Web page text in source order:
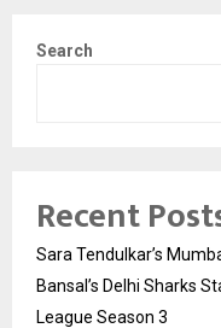
Search
Recent
Sara Tendulkar’s
Bansal’s Delhi Sharks
League Season 3